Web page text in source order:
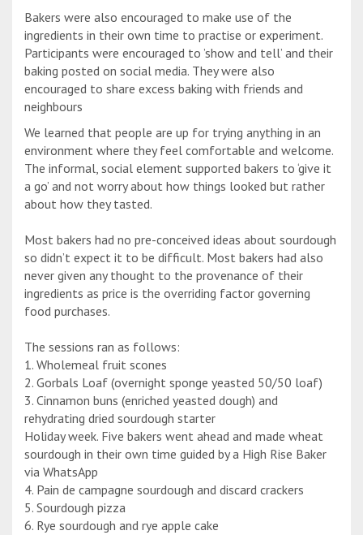
Bakers were also encouraged to make use of the
ingredients in their own time to practise or experiment.
Participants were encouraged to ’show and tell’ and their
baking posted on social media. They were also
encouraged to share excess baking with friends and
neighbours
We learned that people are up for trying anything in an
environment where they feel comfortable and welcome.
The informal, social element supported bakers to ‘give it
a go’ and not worry about how things looked but rather
about how they tasted.
Most bakers had no pre-conceived ideas about sourdough
so didn’t expect it to be difficult. Most bakers had also
never given any thought to the provenance of their
ingredients as price is the overriding factor governing
food purchases.
The sessions ran as follows:
1. Wholemeal fruit scones
2. Gorbals Loaf (overnight sponge yeasted 50/50 loaf)
3. Cinnamon buns (enriched yeasted dough) and
rehydrating dried sourdough starter
Holiday week. Five bakers went ahead and made wheat
sourdough in their own time guided by a High Rise Baker
via WhatsApp
4. Pain de campagne sourdough and discard crackers
5. Sourdough pizza
6. Rye sourdough and rye apple cake